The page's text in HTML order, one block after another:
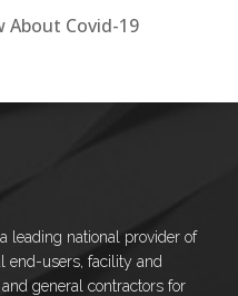
About Covid-19
leading national provider of
end-users, facility and
general contractors for